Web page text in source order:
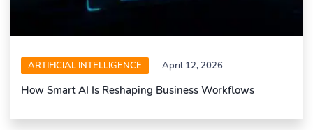
ARTIFICIAL INTELLIGENCE April 12, 2026
How Smart AI Is Reshaping Business Workflows